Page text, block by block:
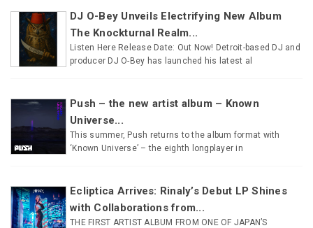
DJ O-Bey Unveils Electrifying New Album
The Knockturnal Realm...
Listen Here Release Date: Out Now! Detroit-based DJ and
producer DJ O-Bey has launched his latest al
Push – the new artist album – Known
Universe...
This summer, Push returns to the album format with
‘Known Universe’ – the eighth longplayer in
Ecliptica Arrives: Rinaly’s Debut LP Shines
with Collaborations from...
THE FIRST ARTIST ALBUM FROM ONE OF JAPAN’S